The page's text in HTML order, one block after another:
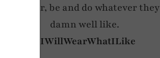
to wear, be and do whatever they
damn well like.
#IWillWearWhatILike